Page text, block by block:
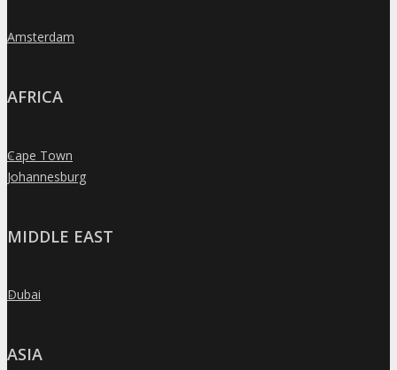
»
Amsterdam
AFRICA
»
Cape Town
»
Johannesburg
MIDDLE EAST
»
Dubai
ASIA